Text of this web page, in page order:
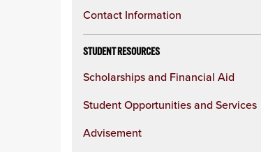
Contact Information
STUDENT RESOURCES
Scholarships and Financial Aid
Student Opportunities and Services
Advisement